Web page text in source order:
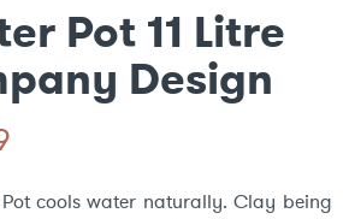
Pot 11 Litre
Design
Current
price
cools water naturally. Clay being